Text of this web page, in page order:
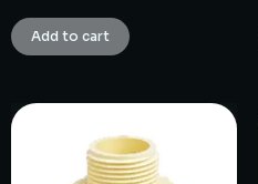
Add to cart